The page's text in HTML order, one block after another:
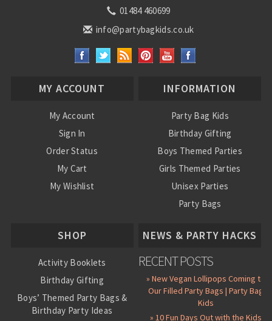
01484 460699
info@partybagkids.co.uk
MY ACCOUNT
My Account
Sign In
Order Status
My Cart
My Wishlist
INFORMATION
Party Bag Kids
Birthday Gifting
Boys Themed Parties
Girls Themed Parties
Unisex Parties
Party Bags
SHOP
Activity Booklets
Birthday Gifting
Boys’ Themed Party Bags &
Birthday Party Ideas
NEWS & PARTY HACKS
RECENT POSTS
» New Vegan Lollipops Coming to
Our Filled Party Bags | Party Bag
Kids
» 10 Fun Days Out with the Kids